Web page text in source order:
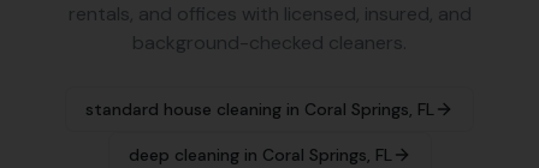
rentals, and offices with licensed, insured, and
background-checked cleaners.
standard house cleaning in Coral Springs, FL
deep cleaningin Coral Springs, FL